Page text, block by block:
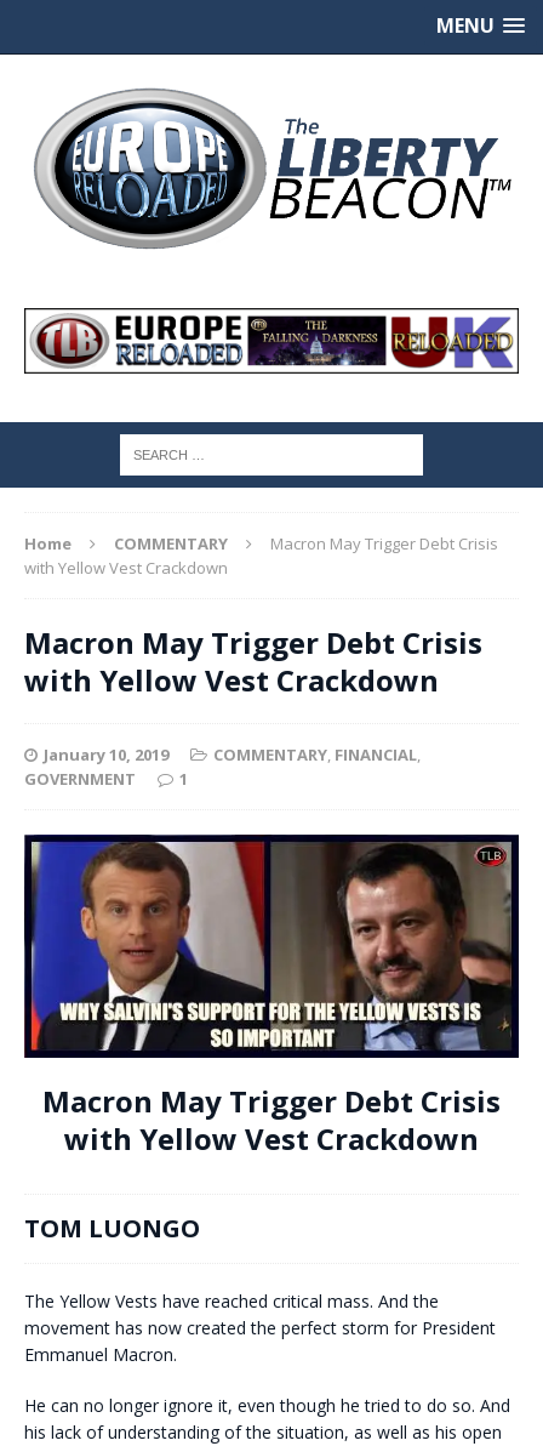
MENU
Home COMMENTARY
Macron May Trigger Debt Crisis
with Yellow Vest Crackdown
Macron May Trigger Debt Crisis
with Yellow Vest Crackdown
January 10, 2019 COMMENTARY, FINANCIAL,
GOVERNMENT
1
Macron May Trigger Debt Crisis
with Yellow Vest Crackdown
TOM LUONGO
The Yellow Vests have reached critical mass. And the
movement has now created the perfect storm for President
Emmanuel Macron.
He can no longer ignore it, even though he tried to do so. And
his lack of understanding of the situation, as well as his open